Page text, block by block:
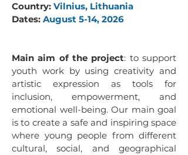
Country: Vilnius, Lithuania
Dates: August 5-14, 2026
Main aim of the project: to support
youth work by using creativity and
artistic expression as tools for
inclusion, empowerment, and
emotional well-being. Our main goal
is to create a safe and inspiring space
where young people from different
cultural, social, and geographical